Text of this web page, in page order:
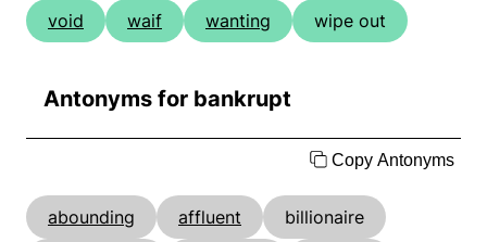
void
waif wanting wipe out
Antonyms for bankrupt
Copy Antonyms
abounding affluent
billionaire